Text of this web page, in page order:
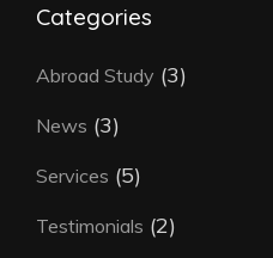
Categories
Abroad Study (3)
News (3)
Services (5)
Testimonials (2)